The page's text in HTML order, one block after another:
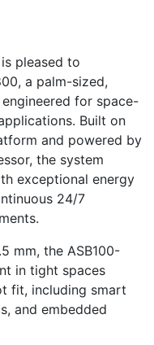
pleased to
a palm-sized,
for space-
Built on
and powered by
the system
exceptional energy
24/7
mm, the ASB100-
in tight spaces
fit, including smart
and embedded